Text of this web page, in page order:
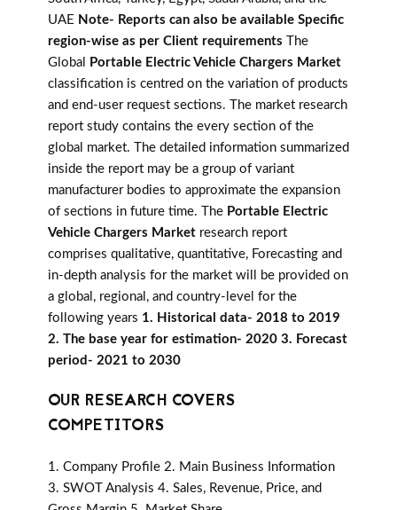
UAE Note- Reports can also be available Specific
region-wise as per Client requirements The
Global
Portable Electric Vehicle Chargers Market
classification is centred on the variation of products
and end-user request sections. The market research
report study contains the every section of the
global market. The detailed information summarized
inside the report may be a group of variant
manufacturer bodies to approximate the expansion
of sections in future time. The Portable Electric
Vehicle Chargers Market research report
comprises qualitative, quantitative, Forecasting and
in-depth analysis for the market will be provided on
a global, regional, and country-level for the
following years 1. Historical data- 2018 to 2019
2. The base year for estimation- 2020 3. Forecast
period- 2021 to 2030
OUR RESEARCH COVERS
COMPETITORS
1. Company Profile 2. Main Business Information
3. SWOT Analysis 4. Sales, Revenue, Price, and